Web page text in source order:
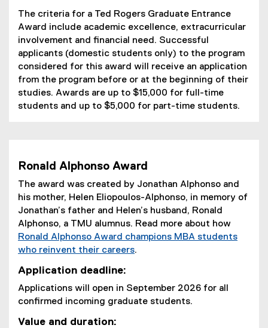
The criteria for a Ted Rogers Graduate Entrance
Award include academic excellence, extracurricular
involvement and financial need. Successful
applicants (domestic students only) to the program
considered for this award will receive an application
from the program before or at the beginning of their
studies. Awards are up to $15,000 for full-time
students and up to $5,000 for part-time students.
Ronald Alphonso Award
The award was created by Jonathan Alphonso and
his mother, Helen Eliopoulos-Alphonso, in memory of
Jonathan’s father and Helen’s husband, Ronald
Alphonso, a TMU alumnus. Read more about how
Ronald Alphonso Award champions MBA students
who reinvent their careers.
Application deadline:
Applications will open in September 2026 for all
confirmed incoming graduate students.
Value and duration: